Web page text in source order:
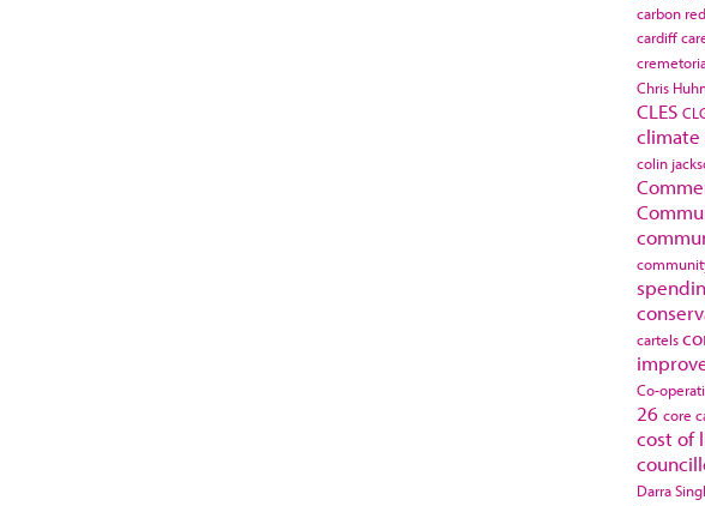
carbon
cardiff
Chris
CLES
climate
colin
cartels
Co-
26 core
cost of
Darra